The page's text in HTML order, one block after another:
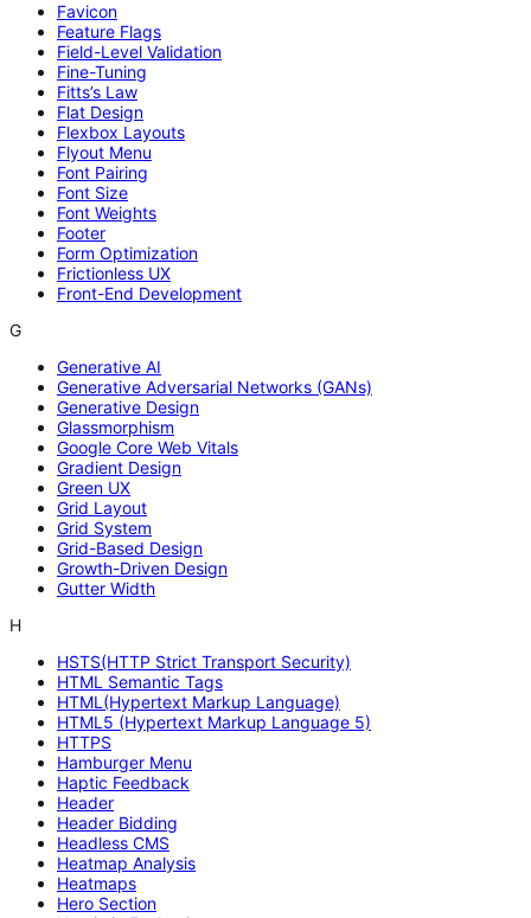
Favicon
Feature Flags
Field-Level Validation
Fine-Tuning
Fitts’s Law
Flat Design
Flexbox Layouts
Flyout Menu
Font Pairing
Font Size
Font Weights
Footer
Form Optimization
Frictionless UX
Front-End Development
G
Generative AI
Generative Adversarial Networks (GANs)
Generative Design
Glassmorphism
Google Core Web Vitals
Gradient Design
Green UX
Grid Layout
Grid System
Grid-Based Design
Growth-Driven Design
Gutter Width
H
HSTS(HTTP Strict Transport Security)
HTML Semantic Tags
HTML(Hypertext Markup Language)
HTML5 (Hypertext Markup Language 5)
HTTPS
Hamburger Menu
Haptic Feedback
Header
Header Bidding
Headless CMS
Heatmap Analysis
Heatmaps
Hero Section